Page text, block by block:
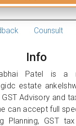
Counsult
Info
Patel is a
estate
Advisory and
can accept full
Planning, GST